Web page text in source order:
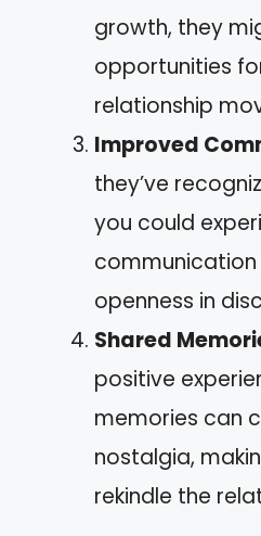
growth, they
opportunities
relationship
Improved
they’ve
you could
openness in
Shared
positive
memories can
nostalgia,
rekindle the